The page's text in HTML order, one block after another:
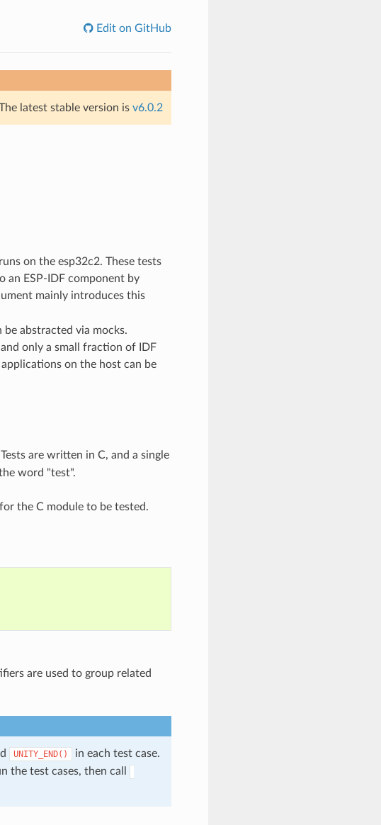
Edit on GitHub
latest stable version is v6.0.2
on the esp32c2. These tests
ESP-IDF component by
mainly introduces this
abstracted via mocks.
only a small fraction of IDF
on the host can be
are written in C, and a single
word "test".
the C module to be tested.
are used to group related
​UNITY_END() in each test case.
the test cases, then call